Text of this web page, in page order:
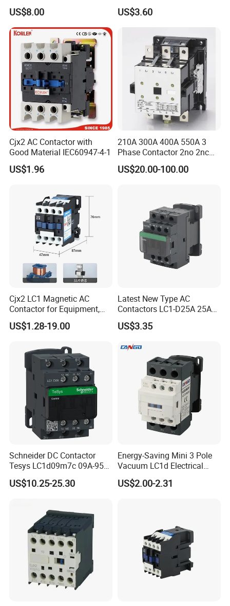
US$8.00
18A 25A 32A 40A 65A 80A
95A 3 Pole Magnetic
US$3.60
Cjx2 AC Contactor with
Good Material IEC60947-4-1
US$1.96
210A 300A 400A 550A 3
Phase Contactor 2no 2nc
AC 220V 380V 500V 660V
US$20.00-100.00
Cjx2 LC1 Magnetic AC
Contactor for Equipment,
Marine, Generator 690V
US$1.28-19.00
Latest New Type AC
Contactors LC1-D25A 25A
220V
US$3.35
Schneider DC Contactor
Tesys LC1d09m7c 09A-95A
3p 24V-380V Original
US$10.25-25.30
Energy-Saving Mini 3 Pole
Vacuum LC1d Electrical
Magnetic Industrial
Electrical AC Contactor
US$2.00-2.31